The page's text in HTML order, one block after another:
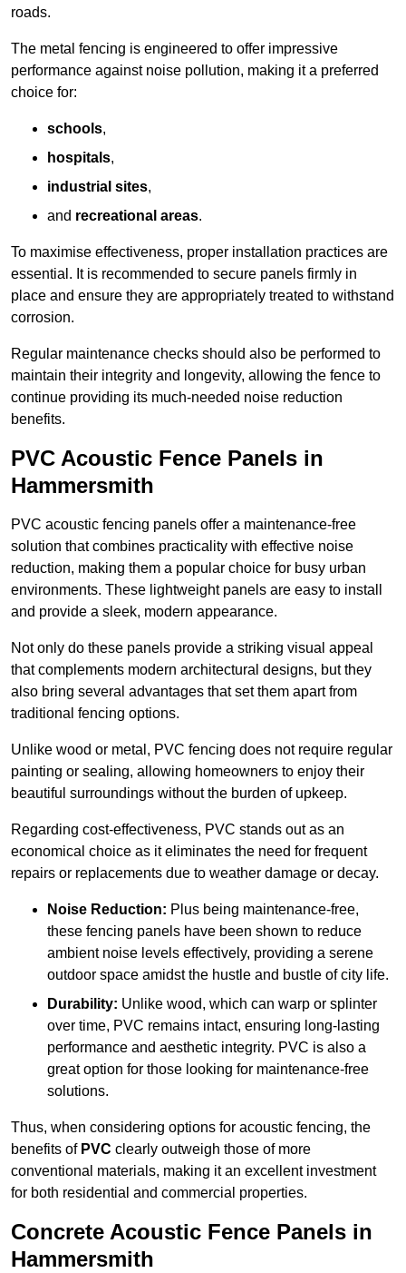
roads.
The metal fencing is engineered to offer impressive
performance against noise pollution, making it a preferred
choice for:
schools,
hospitals,
industrial sites,
and recreational areas.
To maximise effectiveness, proper installation practices are
essential. It is recommended to secure panels firmly in
place and ensure they are appropriately treated to withstand
corrosion.
Regular maintenance checks should also be performed to
maintain their integrity and longevity, allowing the fence to
continue providing its much-needed noise reduction
benefits.
PVC Acoustic Fence Panels in
Hammersmith
PVC acoustic fencing panels offer a maintenance-free
solution that combines practicality with effective noise
reduction, making them a popular choice for busy urban
environments. These lightweight panels are easy to install
and provide a sleek, modern appearance.
Not only do these panels provide a striking visual appeal
that complements modern architectural designs, but they
also bring several advantages that set them apart from
traditional fencing options.
Unlike wood or metal, PVC fencing does not require regular
painting or sealing, allowing homeowners to enjoy their
beautiful surroundings without the burden of upkeep.
Regarding cost-effectiveness, PVC stands out as an
economical choice as it eliminates the need for frequent
repairs or replacements due to weather damage or decay.
Noise Reduction: Plus being maintenance-free,
these fencing panels have been shown to reduce
ambient noise levels effectively, providing a serene
outdoor space amidst the hustle and bustle of city life.
Durability: Unlike wood, which can warp or splinter
over time, PVC remains intact, ensuring long-lasting
performance and aesthetic integrity. PVC is also a
great option for those looking for maintenance-free
solutions.
Thus, when considering options for acoustic fencing, the
benefits of PVC clearly outweigh those of more
conventional materials, making it an excellent investment
for both residential and commercial properties.
Concrete Acoustic Fence Panels in
Hammersmith